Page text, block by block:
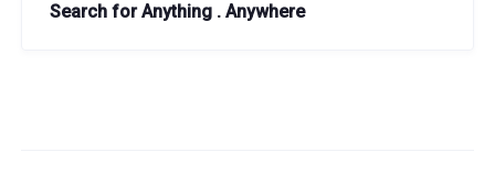
Search for Anything . Anywhere